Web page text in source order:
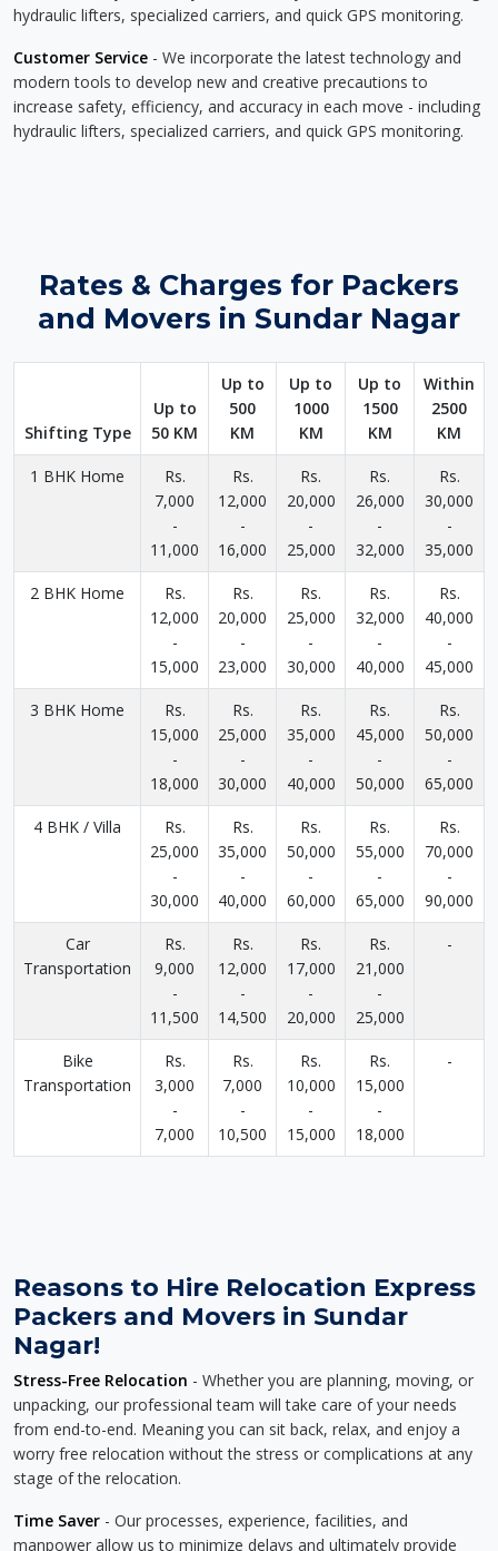
hydraulic lifters, specialized carriers, and quick GPS monitoring.
Customer Service - We incorporate the latest technology and
modern tools to develop new and creative precautions to
increase safety, efficiency, and accuracy in each move - including
hydraulic lifters, specialized carriers, and quick GPS monitoring.
Rates & Charges for Packers
and Movers in Sundar Nagar
Shifting Type
Up to
50 KM
Up to
500
KM
Up to
1000
KM
Up to
1500
KM
Within
2500
KM
1 BHK Home
Rs.
7,000
-
11,000
Rs.
12,000
-
16,000
Rs.
20,000
-
25,000
Rs.
26,000
-
32,000
Rs.
30,000
-
35,000
2 BHK Home
Rs.
12,000
-
15,000
Rs.
20,000
-
23,000
Rs.
25,000
-
30,000
Rs.
32,000
-
40,000
Rs.
40,000
-
45,000
3 BHK Home
Rs.
15,000
-
18,000
Rs.
25,000
-
30,000
Rs.
35,000
-
40,000
Rs.
45,000
-
50,000
Rs.
50,000
-
65,000
4 BHK / Villa
Rs.
25,000
-
30,000
Rs.
35,000
-
40,000
Rs.
50,000
-
60,000
Rs.
55,000
-
65,000
Rs.
70,000
-
90,000
Car
Transportation
Rs.
9,000
-
11,500
Rs.
12,000
-
14,500
Rs.
17,000
-
20,000
Rs.
21,000
-
25,000
-
Bike
Transportation
Rs.
3,000
-
7,000
Rs.
7,000
-
10,500
Rs.
10,000
-
15,000
Rs.
15,000
-
18,000
-
Reasons to Hire Relocation Express
Packers and Movers in Sundar
Nagar!
Stress-Free Relocation - Whether you are planning, moving, or
unpacking, our professional team will take care of your needs
from end-to-end. Meaning you can sit back, relax, and enjoy a
worry free relocation without the stress or complications at any
stage of the relocation.
Time Saver - Our processes, experience, facilities, and
manpower allow us to minimize delays and ultimately provide